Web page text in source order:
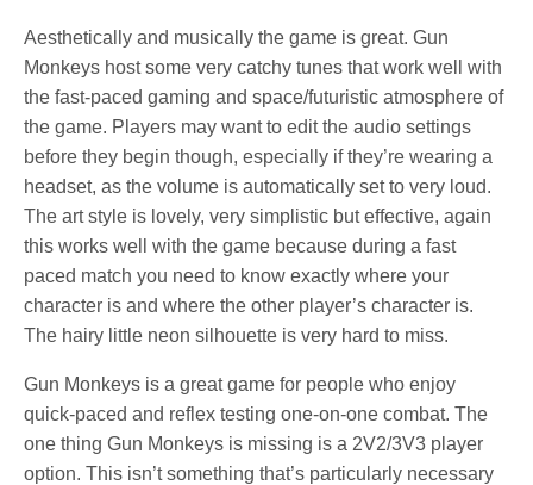
Aesthetically and musically the game is great. Gun
Monkeys host some very catchy tunes that work well with
the fast-paced gaming and space/futuristic atmosphere of
the game. Players may want to edit the audio settings
before they begin though, especially if they’re wearing a
headset, as the volume is automatically set to very loud.
The art style is lovely, very simplistic but effective, again
this works well with the game because during a fast
paced match you need to know exactly where your
character is and where the other player’s character is.
The hairy little neon silhouette is very hard to miss.
Gun Monkeys is a great game for people who enjoy
quick-paced and reflex testing one-on-one combat. The
one thing Gun Monkeys is missing is a 2V2/3V3 player
option. This isn’t something that’s particularly necessary